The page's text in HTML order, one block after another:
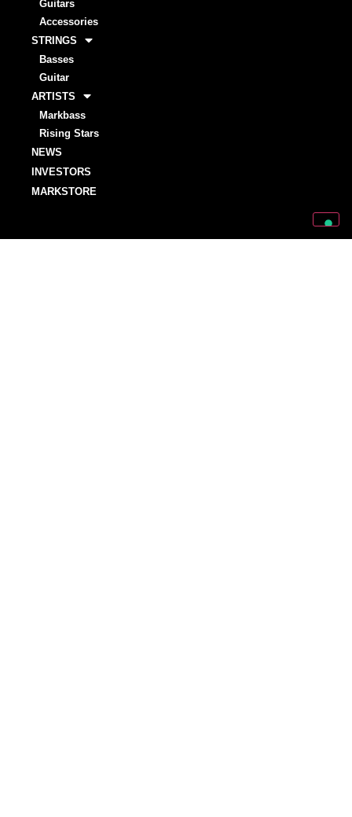
Guitars
Accessories
STRINGS
Basses
Guitar
ARTISTS
Markbass
Rising Stars
NEWS
INVESTORS
MARKSTORE